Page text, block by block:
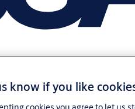
know if you like